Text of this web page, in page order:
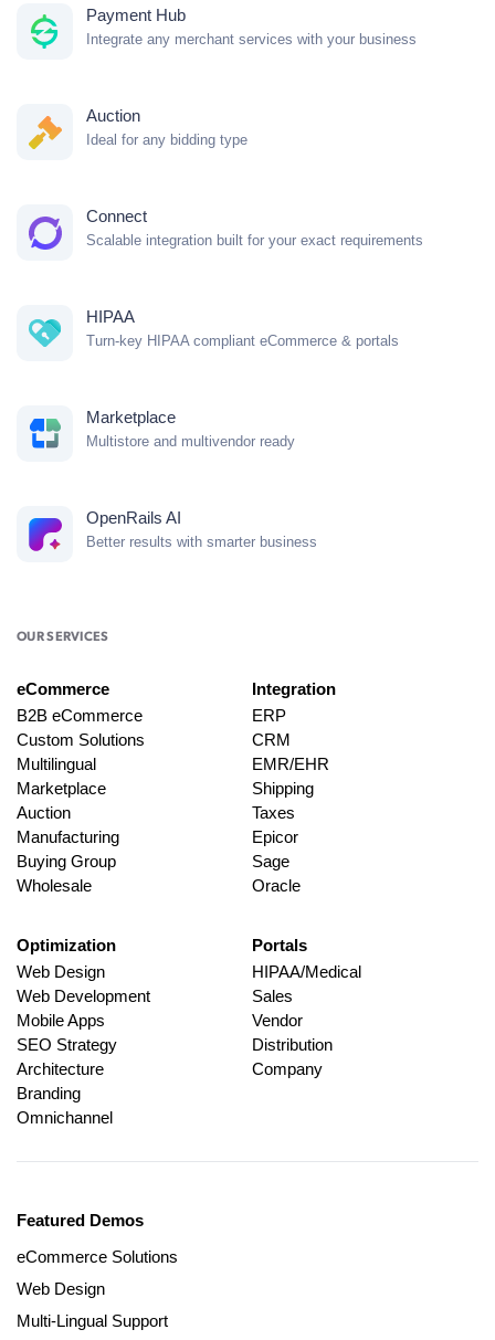
Payment Hub
Integrate any merchant services with your business
Auction
Ideal for any bidding type
Connect
Scalable integration built for your exact requirements
HIPAA
Turn-key HIPAA compliant eCommerce & portals
Marketplace
Multistore and multivendor ready
OpenRails AI
Better results with smarter business
OUR SERVICES
eCommerce
B2B eCommerce
Custom Solutions
Multilingual
Marketplace
Auction
Manufacturing
Buying Group
Wholesale
Integration
ERP
CRM
EMR/EHR
Shipping
Taxes
Epicor
Sage
Oracle
Optimization
Web Design
Web Development
Mobile Apps
SEO Strategy
Architecture
Branding
Omnichannel
Portals
HIPAA/Medical
Sales
Vendor
Distribution
Company
Featured Demos
eCommerce Solutions
Web Design
Multi-Lingual Support